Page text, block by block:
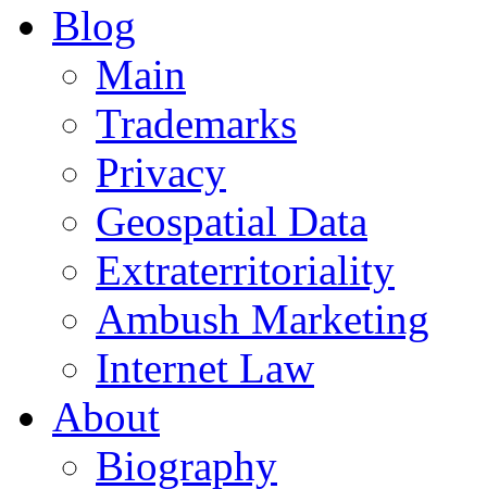
Blog
Main
Trademarks
Privacy
Geospatial Data
Extraterritoriality
Ambush Marketing
Internet Law
About
Biography